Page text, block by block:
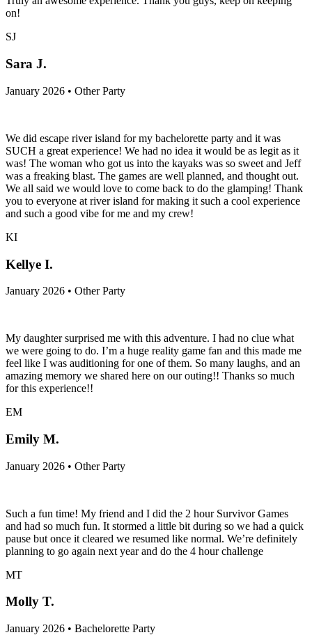
on!
SJ
Sara J.
January 2026 • Other Party
We did escape river island for my bachelorette party and it was
SUCH a great experience! We had no idea it would be as legit as it
was! The woman who got us into the kayaks was so sweet and Jeff
was a freaking blast. The games are well planned, and thought out.
We all said we would love to come back to do the glamping! Thank
you to everyone at river island for making it such a cool experience
and such a good vibe for me and my crew!
KI
Kellye I.
January 2026 • Other Party
My daughter surprised me with this adventure. I had no clue what
we were going to do. I’m a huge reality game fan and this made me
feel like I was auditioning for one of them. So many laughs, and an
amazing memory we shared here on our outing!! Thanks so much
for this experience!!
EM
Emily M.
January 2026 • Other Party
Such a fun time! My friend and I did the 2 hour Survivor Games
and had so much fun. It stormed a little bit during so we had a quick
pause but once it cleared we resumed like normal. We’re definitely
planning to go again next year and do the 4 hour challenge
MT
Molly T.
January 2026 • Bachelorette Party